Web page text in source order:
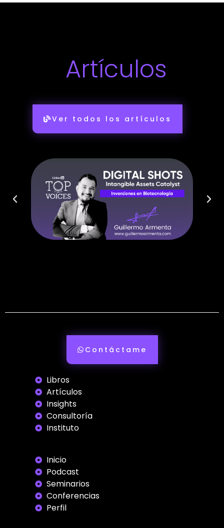
Artículos
Ver todos los artículos
Inicio
Podcast
Seminarios
Conferencias
Perfil
Libros
Artículos
Insights
Consultoría
Instituto
Contáctame